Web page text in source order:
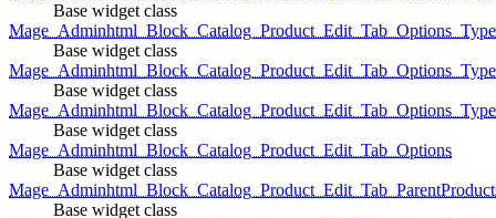
Base widget class
Base widget class
Base widget class
Base widget class
Mage_Adminhtml_Block_Catalog_Product_Edit_Tab_Options
Base widget class
Base widget class